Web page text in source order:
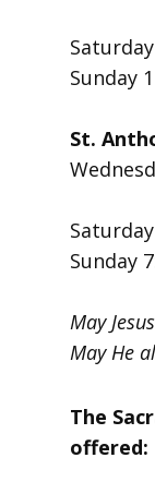
Sunday
St.
Sunday
May
May He
The
offered: